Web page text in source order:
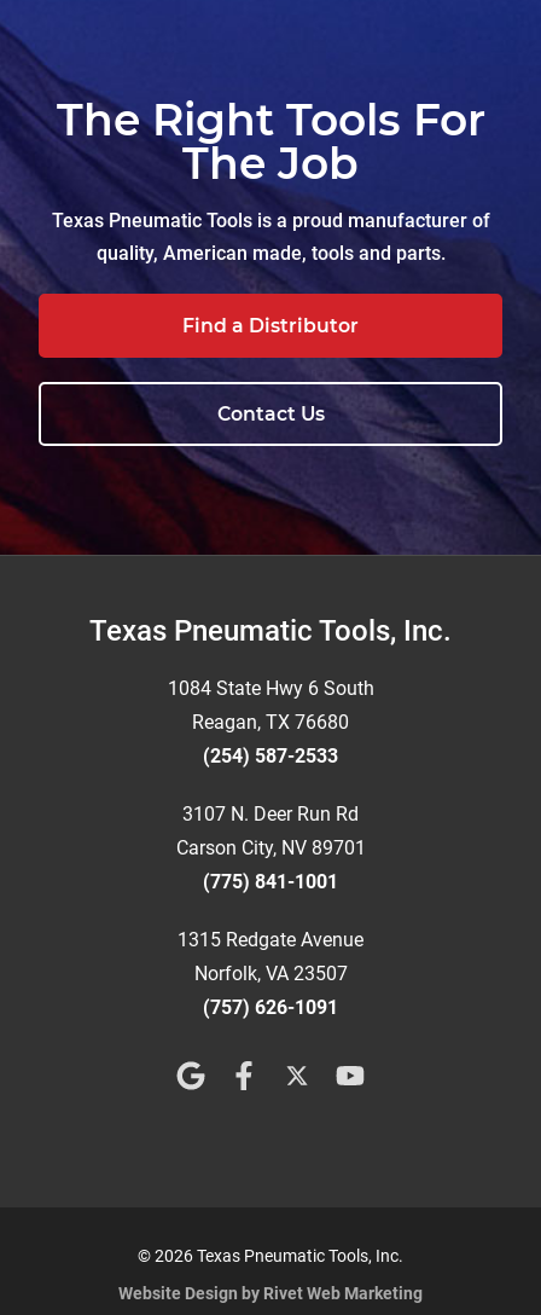
The Right Tools For
The Job
Texas Pneumatic Tools is a proud manufacturer of
quality, American made, tools and parts.
Find a Distributor
Contact Us
FooterTexas Pneumatic Tools, Inc.
1084 State Hwy 6 South
Reagan, TX 76680
(254) 587-2533
3107 N. Deer Run Rd
Carson City, NV 89701
(775) 841-1001
1315 Redgate Avenue
Norfolk, VA 23507
(757) 626-1091
© 2026 Texas Pneumatic Tools, Inc.
Website Design by Rivet Web Marketing